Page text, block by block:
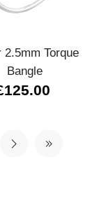
2.5mm Torque
Bangle